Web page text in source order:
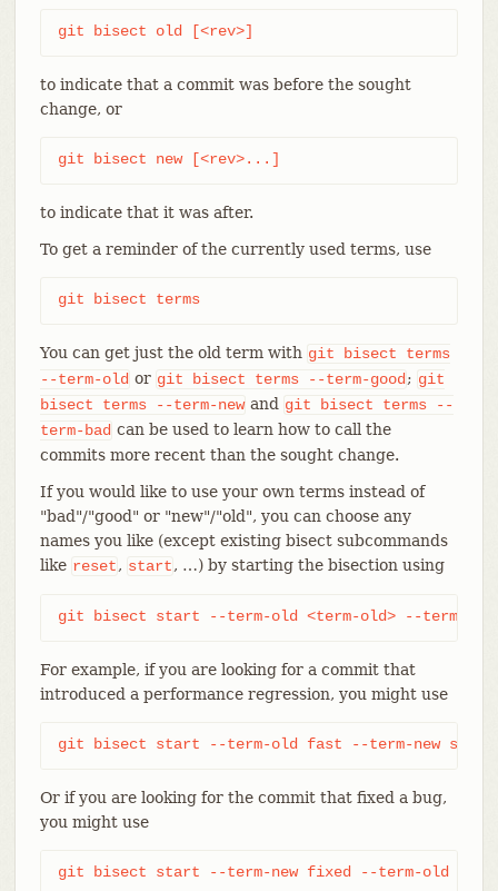
git bisect old [<rev>]
to indicate that a commit was before the sought
change, or
git bisect new [<rev>...]
to indicate that it was after.
To get a reminder of the currently used terms, use
git bisect terms
You can get just the old term with git bisect
terms
--term-old or git bisect terms --term-good ; git
bisect
terms --term-newand git bisect terms
--
term-bad can be used to learn how to call the
commits more recent than the sought change.
If you would like to use your own terms instead of
"bad"/"good" or "new"/"old", you can choose any
names you like (except existing bisect subcommands
like reset, start, …​) by starting the bisection using
git bisect start --term-old <term-old> --term-new
For example, if you are looking for a commit that
introduced a performance regression, you might use
git bisect start --term-old fast --term-new slow
Or if you are looking for the commit that fixed a bug,
you might use
git bisect start --term-new fixed --term-old